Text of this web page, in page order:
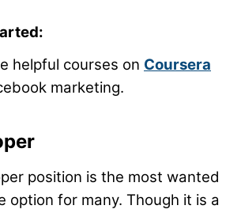
helpful courses on Coursera
marketing.
position is the most wanted
option for many. Though it is a